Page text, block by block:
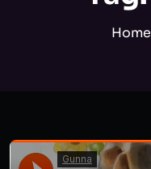
Home